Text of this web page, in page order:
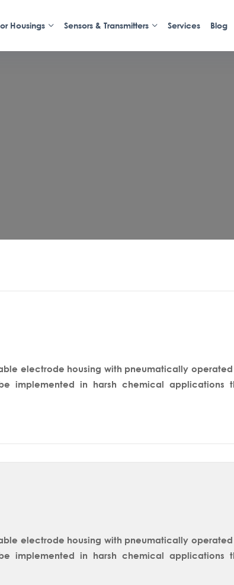
Housings Sensors & Transmitters Services Blog
electrode housing with pneumatically operated
implemented in harsh chemical applications
electrode housing with pneumatically operated
implemented in harsh chemical applications